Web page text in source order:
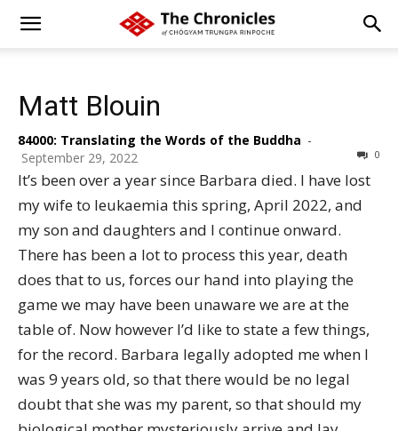
Matt Blouin
84000: Translating the Words of the Buddha -
September 29, 2022
0
It’s been over a year since Barbara died. I have lost
my wife to leukaemia this spring, April 2022, and
my son and daughters and I continue onward.
There has been a lot to process this year, death
does that to us, forces our hand into playing the
game we may have been unaware we are at the
table of. Now however I’d like to state a few things,
for the record. Barbara legally adopted me when I
was 9 years old, so that there would be no legal
doubt that she was my parent, so that should my